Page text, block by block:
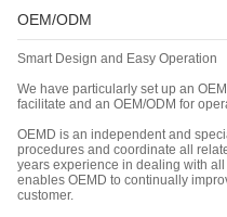
OEM/ODM
Smart Design and Easy Operation
We have particularly set up an
facilitate and an OEM/ODM for
OEMD is an independent and
procedures and coordinate all
years experience in dealing with
enables OEMD to continually
customer.